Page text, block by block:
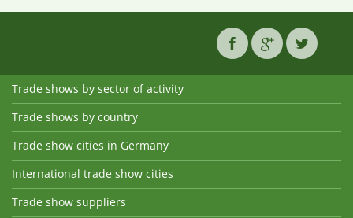
Trade shows by sector of activity
Trade shows by country
Trade show cities in Germany
International trade show cities
Trade show suppliers